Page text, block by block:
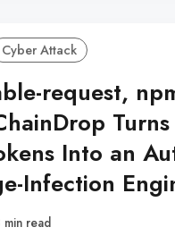
Cyber Attack
request,
Into an
Infection
min read